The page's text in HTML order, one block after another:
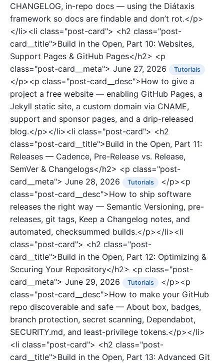
CHANGELOG, in-repo docs — using the Diátaxis
framework so docs are findable and don’t rot.</p>
</li><li class="post-card"> <h2 class="post-
card__title">Build in the Open, Part 10: Websites,
Support Pages & GitHub Pages</h2> <p
class="post-card__meta"> June 27, 2026 Tutorials
</p><p class="post-card__desc">How to give a
project a free website — enabling GitHub Pages, a
Jekyll static site, a custom domain via CNAME,
support and sponsor pages, and a drip-released
blog.</p></li><li class="post-card"> <h2
class="post-card__title">Build in the Open, Part 11:
Releases — Cadence, Pre-Release vs. Release,
SemVer & Changelogs</h2> <p class="post-
card__meta"> June 28, 2026 Tutorials
</p><p
class="post-card__desc">How to ship software
releases the right way — Semantic Versioning, pre-
releases, git tags, Keep a Changelog notes, and
automated, checksummed builds.</p></li><li
class="post-card"> <h2 class="post-
card__title">Build in the Open, Part 12: Optimizing &
Securing Your Repository</h2> <p class="post-
card__meta"> June 29, 2026 Tutorials
</p><p
class="post-card__desc">How to make your GitHub
repo discoverable and safe — About box, badges,
branch protection, secret scanning, Dependabot,
SECURITY.md, and least-privilege tokens.</p></li>
<li class="post-card"> <h2 class="post-
card__title">Build in the Open, Part 13: Advanced Git